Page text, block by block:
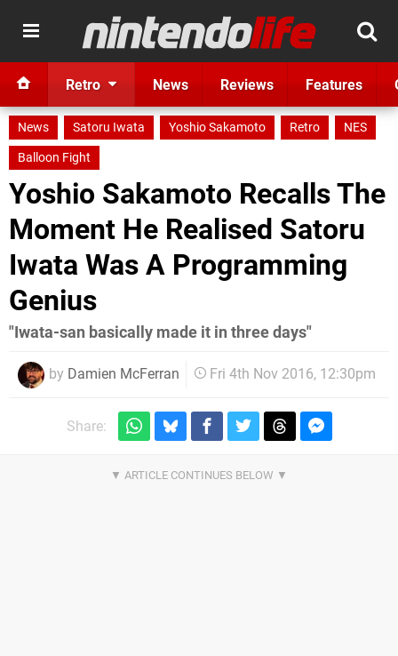
Retro News Reviews Features
News Satoru Iwata Yoshio Sakamoto Retro
NES
Balloon Fight
Yoshio Sakamoto Recalls The
Moment He Realised Satoru
Iwata Was A Programming
Genius
"Iwata-san basically made it in three days"
by Damien McFerran Fri 4th Nov 2016, 12:30pm
Share: